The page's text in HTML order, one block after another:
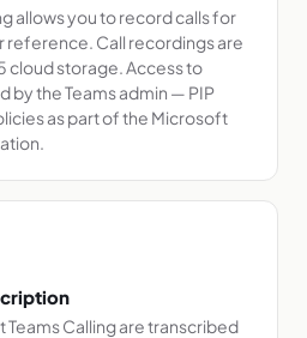
allows you to record calls for
reference. Call recordings are
cloud storage. Access to
by the Teams admin — PIP
as part of the Microsoft
Teams Calling are transcribed